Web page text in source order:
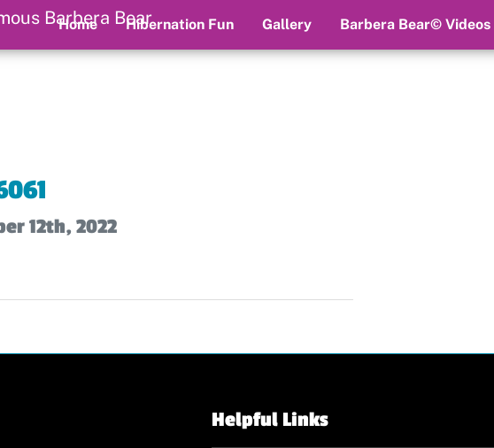
Home Hibernation Fun Gallery Barbera Bear© Videos
12th, 2022
Helpful Links